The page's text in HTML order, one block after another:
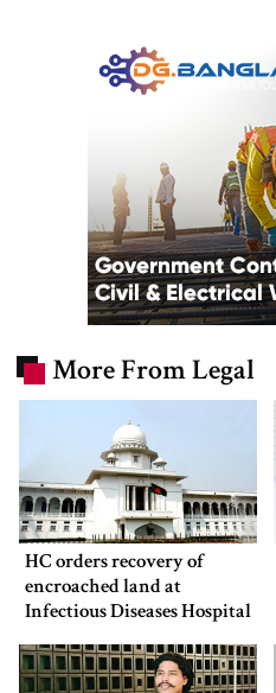
More From Legal
HC orders recovery of
encroached land at
Infectious Diseases Hospital